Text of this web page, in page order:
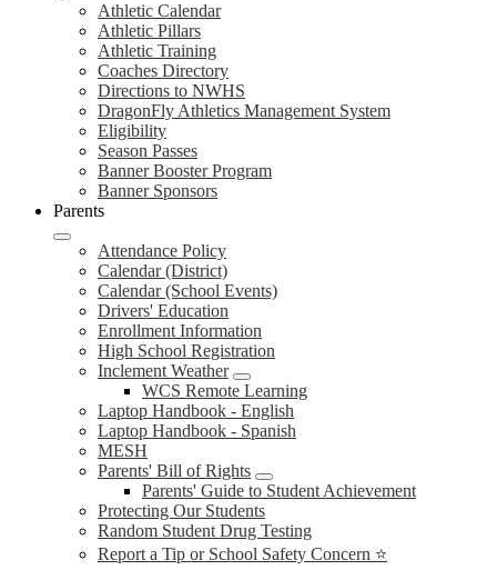
Athletic Calendar
Athletic Pillars
Athletic Training
Coaches Directory
Directions to NWHS
DragonFly Athletics Management System
Eligibility
Season Passes
Banner Booster Program
Banner Sponsors
Parents
Attendance Policy
Calendar (District)
Calendar (School Events)
Drivers' Education
Enrollment Information
High School Registration
Inclement Weather
WCS Remote Learning
Laptop Handbook - English
Laptop Handbook - Spanish
MESH
Parents' Bill of Rights
Parents' Guide to Student Achievement
Protecting Our Students
Random Student Drug Testing
Report a Tip or School Safety Concern ⭐